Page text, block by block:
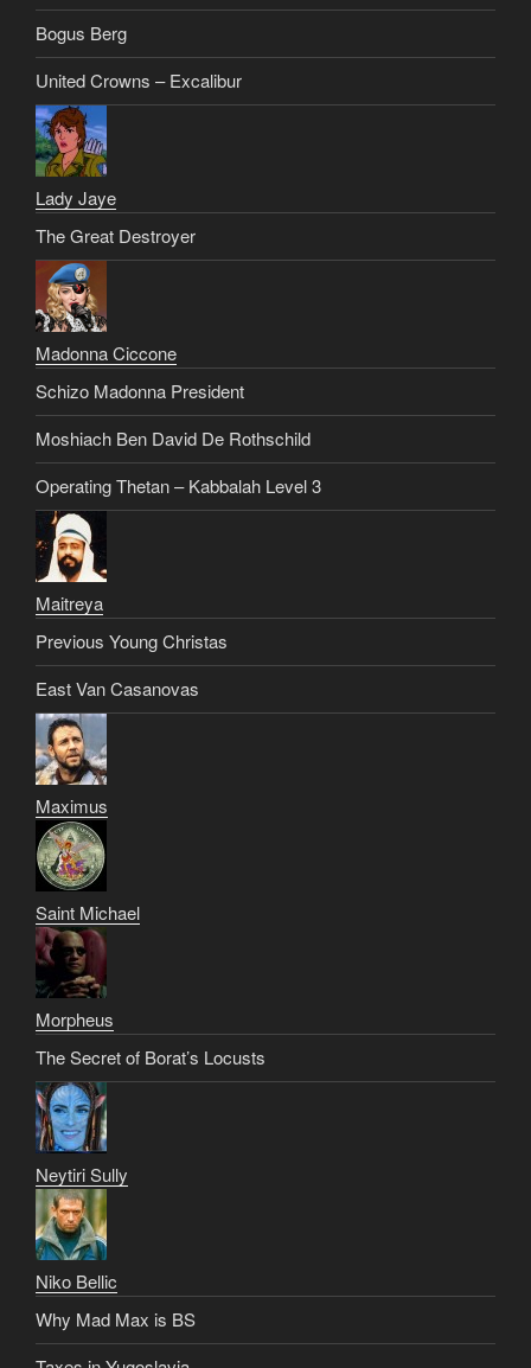
Bogus Berg
United Crowns – Excalibur
Lady Jaye
The Great Destroyer
Madonna Ciccone
Schizo Madonna President
Moshiach Ben David De Rothschild
Operating Thetan – Kabbalah Level 3
Maitreya
Previous Young Christas
East Van Casanovas
Maximus
Saint Michael
Morpheus
The Secret of Borat’s Locusts
Neytiri Sully
Niko Bellic
Why Mad Max is BS